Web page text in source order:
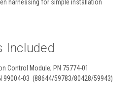
harnessing for simple installation
Included
Control Module; PN 75774-01
99004-03 (88644/59783/80428/59943)